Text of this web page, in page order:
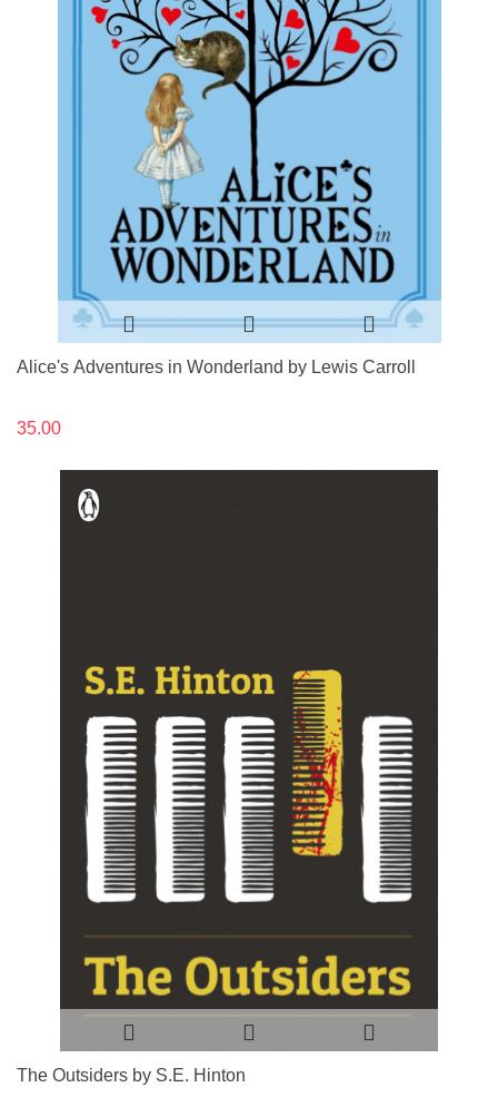
Alice's Adventures in Wonderland by Lewis Carroll
35.00
The Outsiders by S.E. Hinton